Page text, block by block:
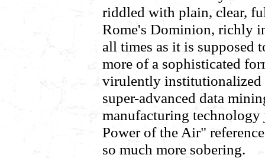
riddled with plain, clear,
Rome's Dominion, richly
all times as it is supposed
more of a sophisticated
virulently institutionalized
super-advanced data
manufacturing technology
Power of the Air"
so much more sobering.